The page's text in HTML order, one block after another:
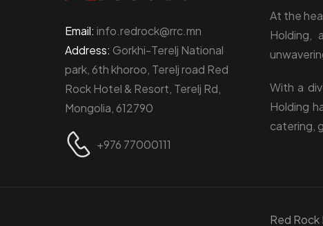
Email:info.redrock@rrc.mn
Address: Gorkhi-Terelj National
park, 6th khoroo, Terelj road Red
Rock Hotel & Resort, Terelj Rd,
Mongolia, 612790
+976 77000111
At the
Holding,
With a
Holding
catering,
Red